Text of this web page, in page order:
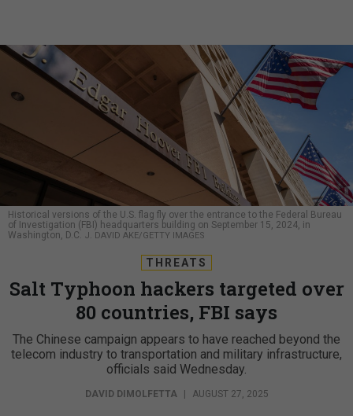
Historical versions of the U.S. flag fly over the entrance to the Federal Bureau
of Investigation (FBI) headquarters building on September 15, 2024, in
Washington, D.C. J. DAVID AKE/GETTY IMAGES
THREATS
Salt Typhoon hackers targeted over
80 countries, FBI says
The Chinese campaign appears to have reached beyond the
telecom industry to transportation and military infrastructure,
officials said Wednesday.
DAVID DIMOLFETTA AUGUST 27, 2025